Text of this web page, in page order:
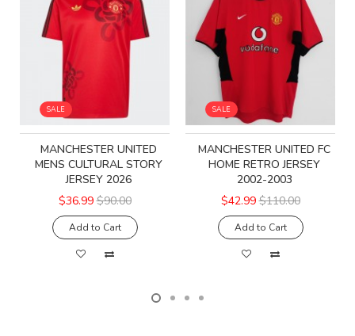
SALE
MANCHESTER UNITED
MENS CULTURAL STORY
JERSEY 2026
$36.99 $90.00
Add to Cart
SALE
MANCHESTER UNITED FC
HOME RETRO JERSEY
2002-2003
$42.99 $110.00
Add to Cart